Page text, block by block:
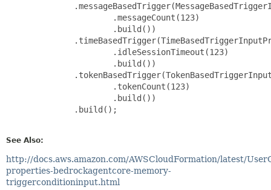
                 .messageCount(123)
                 .build())
                 .idleSessionTimeout(123)
                 .build())
                 .tokenCount(123)
                 .build())
         .build();
See Also:
http://docs.aws.amazon.com/AWSCloudFormation/latest/
properties-bedrockagentcore-memory-
triggerconditioninput.html